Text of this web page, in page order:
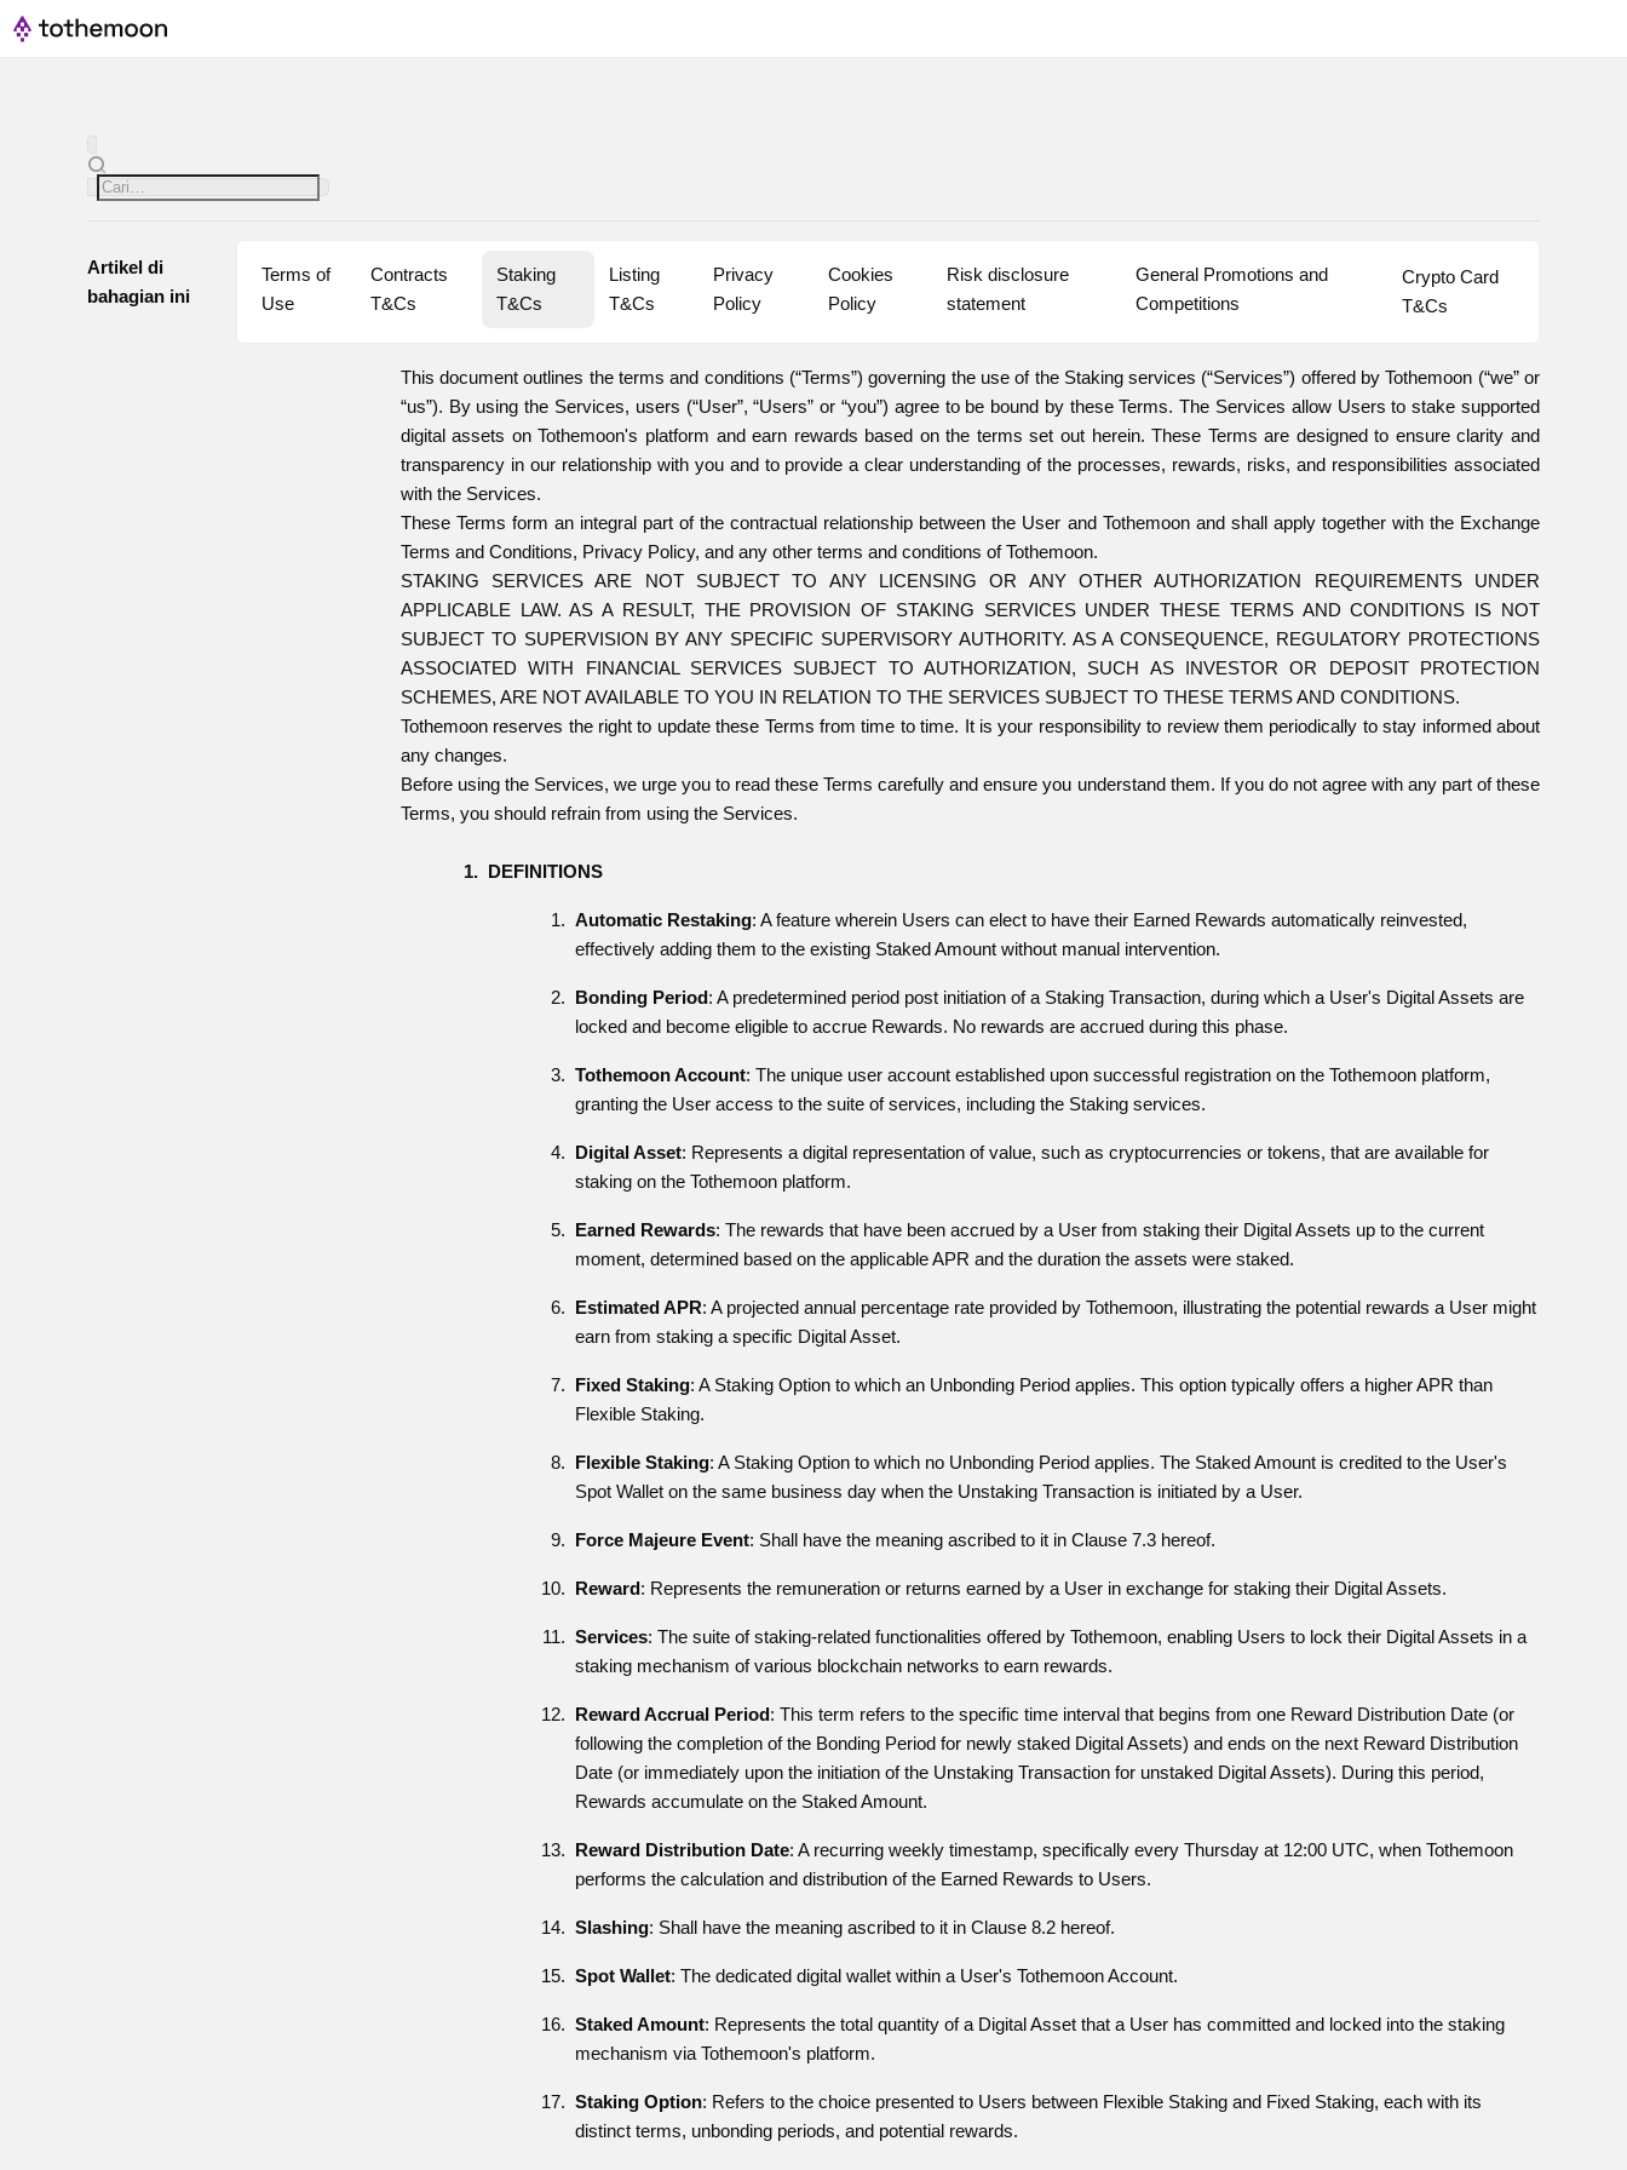
Artikel di
bahagian ini
Terms of
Use
Contracts
T&Cs
Staking
T&Cs
Listing
T&Cs
Privacy
Policy
Cookies
Policy
Risk disclosure
statement
General Promotions and
Competitions
Crypto Card
T&Cs
This document outlines the terms and conditions (“Terms”) governing the use of the Staking services (“Services”) offered by Tothemoon (“we” or
“us”). By using the Services, users (“User”, “Users” or “you”) agree to be bound by these Terms. The Services allow Users to stake supported
digital assets on Tothemoon's platform and earn rewards based on the terms set out herein. These Terms are designed to ensure clarity and
transparency in our relationship with you and to provide a clear understanding of the processes, rewards, risks, and responsibilities associated
with the Services.
These Terms form an integral part of the contractual relationship between the User and Tothemoon and shall apply together with the Exchange
Terms and Conditions, Privacy Policy, and any other terms and conditions of Tothemoon.
STAKING SERVICES ARE NOT SUBJECT TO ANY LICENSING OR ANY OTHER AUTHORIZATION REQUIREMENTS UNDER
APPLICABLE LAW. AS A RESULT, THE PROVISION OF STAKING SERVICES UNDER THESE TERMS AND CONDITIONS IS NOT
SUBJECT TO SUPERVISION BY ANY SPECIFIC SUPERVISORY AUTHORITY. AS A CONSEQUENCE, REGULATORY PROTECTIONS
ASSOCIATED WITH FINANCIAL SERVICES SUBJECT TO AUTHORIZATION, SUCH AS INVESTOR OR DEPOSIT PROTECTION
SCHEMES, ARE NOT AVAILABLE TO YOU IN RELATION TO THE SERVICES SUBJECT TO THESE TERMS AND CONDITIONS.
Tothemoon reserves the right to update these Terms from time to time. It is your responsibility to review them periodically to stay informed about
any changes.
Before using the Services, we urge you to read these Terms carefully and ensure you understand them. If you do not agree with any part of these
Terms, you should refrain from using the Services.
DEFINITIONS
Automatic Restaking: A feature wherein Users can elect to have their Earned Rewards automatically reinvested,
effectively adding them to the existing Staked Amount without manual intervention.
Bonding Period: A predetermined period post initiation of a Staking Transaction, during which a User's Digital Assets are
locked and become eligible to accrue Rewards. No rewards are accrued during this phase.
Tothemoon Account: The unique user account established upon successful registration on the Tothemoon platform,
granting the User access to the suite of services, including the Staking services.
Digital Asset: Represents a digital representation of value, such as cryptocurrencies or tokens, that are available for
staking on the Tothemoon platform.
Earned Rewards: The rewards that have been accrued by a User from staking their Digital Assets up to the current
moment, determined based on the applicable APR and the duration the assets were staked.
Estimated APR: A projected annual percentage rate provided by Tothemoon, illustrating the potential rewards a User might
earn from staking a specific Digital Asset.
Fixed Staking: A Staking Option to which an Unbonding Period applies. This option typically offers a higher APR than
Flexible Staking.
Flexible Staking: A Staking Option to which no Unbonding Period applies. The Staked Amount is credited to the User's
Spot Wallet on the same business day when the Unstaking Transaction is initiated by a User.
Force Majeure Event: Shall have the meaning ascribed to it in Clause 7.3 hereof.
Reward: Represents the remuneration or returns earned by a User in exchange for staking their Digital Assets.
Services: The suite of staking-related functionalities offered by Tothemoon, enabling Users to lock their Digital Assets in a
staking mechanism of various blockchain networks to earn rewards.
Reward Accrual Period: This term refers to the specific time interval that begins from one Reward Distribution Date (or
following the completion of the Bonding Period for newly staked Digital Assets) and ends on the next Reward Distribution
Date (or immediately upon the initiation of the Unstaking Transaction for unstaked Digital Assets). During this period,
Rewards accumulate on the Staked Amount.
Reward Distribution Date: A recurring weekly timestamp, specifically every Thursday at 12:00 UTC, when Tothemoon
performs the calculation and distribution of the Earned Rewards to Users.
Slashing: Shall have the meaning ascribed to it in Clause 8.2 hereof.
Spot Wallet: The dedicated digital wallet within a User's Tothemoon Account.
Staked Amount: Represents the total quantity of a Digital Asset that a User has committed and locked into the staking
mechanism via Tothemoon's platform.
Staking Option: Refers to the choice presented to Users between Flexible Staking and Fixed Staking, each with its
distinct terms, unbonding periods, and potential rewards.